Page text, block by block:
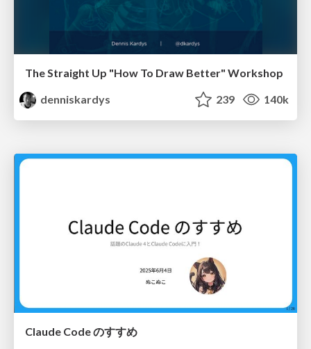
The Straight Up "How To Draw Better" Workshop
denniskardys
239 140k
Claude Code のすすめ